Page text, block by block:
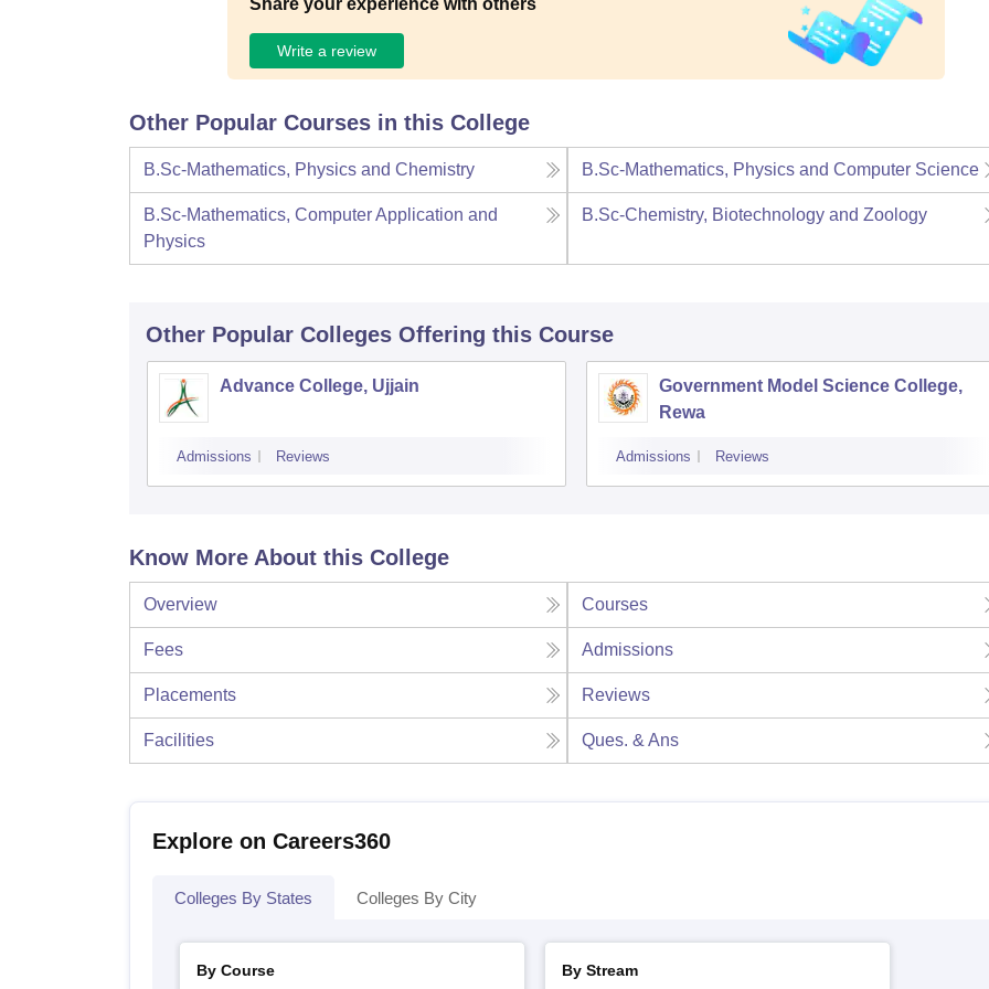
Share your experience with others
Write a review
Other Popular Courses in this College
B.Sc-Mathematics, Physics and Chemistry B.Sc-Mathematics, Physics and Computer Science
B.Sc-Mathematics, Computer Application and
Physics
B.Sc-Chemistry, Biotechnology and Zoology
Other Popular Colleges Offering this Course
Advance College, Ujjain
Admissions Reviews
Government Model Science College,
Rewa
Admissions Reviews
Know More About this College
Overview Courses
Fees Admissions
Placements Reviews
Facilities Ques. & Ans
Explore on Careers360
Colleges By States Colleges By City
By Course By Stream